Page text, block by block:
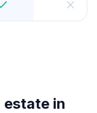
estate in